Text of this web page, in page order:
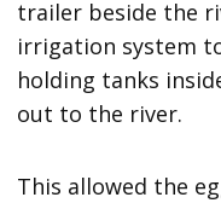
trailer beside the
irrigation system
holding tanks
out to the river.
This allowed the